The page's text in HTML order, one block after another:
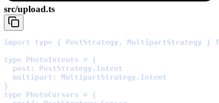
src/upload.ts
import type { PostStrategy , MultipartStrategy }
type PhotoIntents =
{
  post
: PostStrategy .
  multipart
: MultipartStrategy .
}
type PhotoCursors =
{